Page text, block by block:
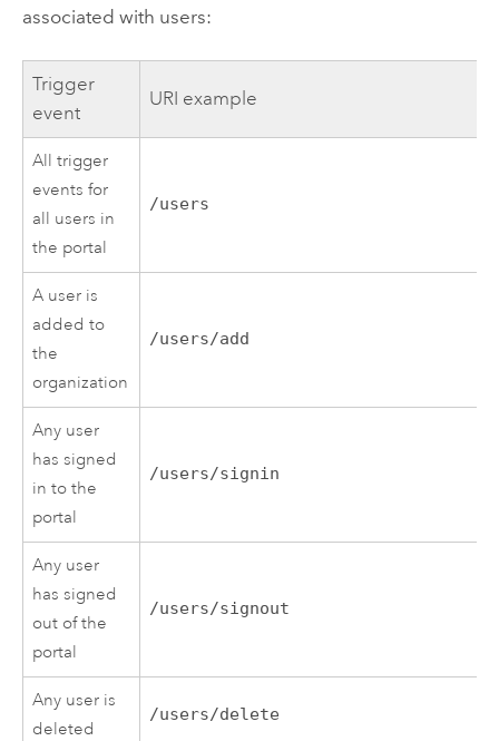
associated with users:
Trigger
event
URI example
All trigger
events for
all users in
the portal
/users
A user is
added to
the
organization
/users/add
Any user
has signed
in to the
portal
/users/signin
Any user
has signed
out of the
portal
/users/signout
Any user is
deleted
/users/delete